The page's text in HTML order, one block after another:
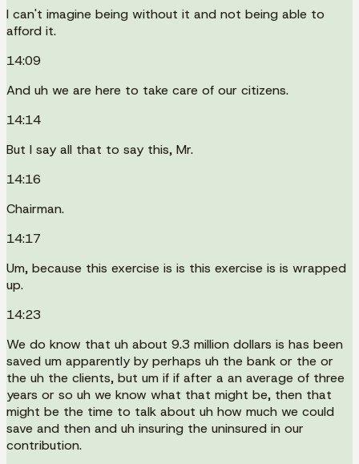
I can't imagine being without it and not being able to
afford it.
14:09
And uh we are here to take care of our citizens.
14:14
But I say all that to say this, Mr.
14:16
Chairman.
14:17
Um, because this exercise is is this exercise is is wrapped
up.
14:23
We do know that uh about 9.3 million dollars is has been
saved um apparently by perhaps uh the bank or the or
the uh the clients, but um if if after a an average of three
years or so uh we know what that might be, then that
might be the time to talk about uh how much we could
save and then and uh insuring the uninsured in our
contribution.